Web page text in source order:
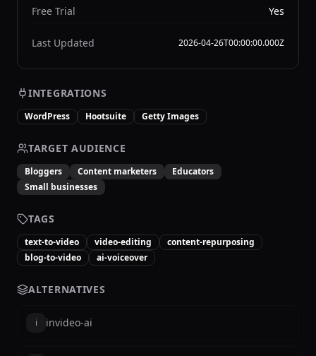
Free Trial Yes
Last Updated 2026-04-26T00:00:00.000Z
INTEGRATIONS
WordPress Hootsuite Getty Images
TARGET AUDIENCE
Bloggers Content marketers
Educators
Small businesses
TAGS
text-to-video video-editing
content-repurposing
blog-to-video
ai-voiceover
ALTERNATIVES
i invideo-ai